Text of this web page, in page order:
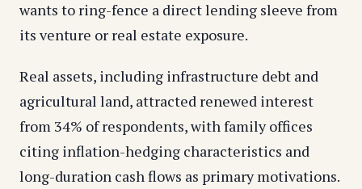
wants to ring-fence a direct lending sleeve from
its venture or real estate exposure.
Real assets, including infrastructure debt and
agricultural land, attracted renewed interest
from 34% of respondents, with family offices
citing inflation-hedging characteristics and
long-duration cash flows as primary motivations.